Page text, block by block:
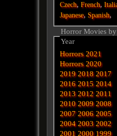
Czech,French,
Japanese, Spanish,
Horror Movies by
Year
Horrors 2021
Horrors 2020
2019 2018 2017
2016 2015 2014
2013 2012 2011
2010 2009 2008
2007 2006 2005
2004 2003 2002
2001 2000 1999